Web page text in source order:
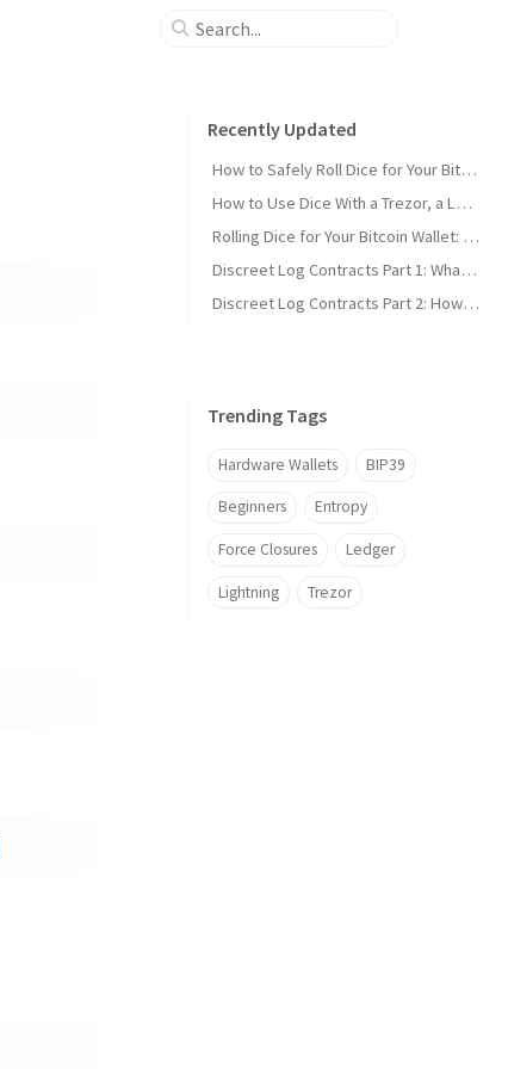
Recently Updated
How to Safely Roll Dice for Your Bitcoin Seed
How to Use Dice With a Trezor, a Ledger, or Any Other Wallet
Rolling Dice for Your Bitcoin Wallet: The Simple Guide
Discreet Log Contracts Part 1: What is a Discreet Log Contract?
Discreet Log Contracts Part 2: How They Work [Adaptor Version]
Trending Tags
Hardware Wallets BIP39
Beginners Entropy
Force Closures Ledger
Lightning Trezor